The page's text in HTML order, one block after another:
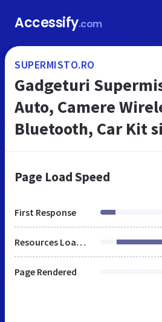
Accessify.com
SUPERMISTO.RO
Gadgeturi
Auto, Camere
Bluetooth, Car Kit
Page Load Speed
First Response
Resources Loaded
Page Rendered